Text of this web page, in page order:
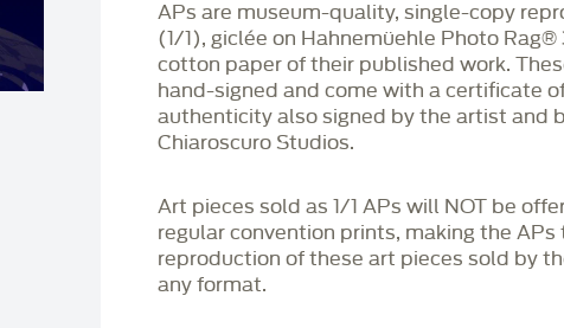
APs are museum-quality, single-copy
(1/1), giclée on Hahnemüehle Photo Rag®️
cotton paper of their published work.
hand-signed and come with a certificate
authenticity also signed by the artist and
Chiaroscuro Studios.
Art pieces sold as 1/1 APs will NOT be
regular convention prints, making the APs
reproduction of these art pieces sold by
any format.